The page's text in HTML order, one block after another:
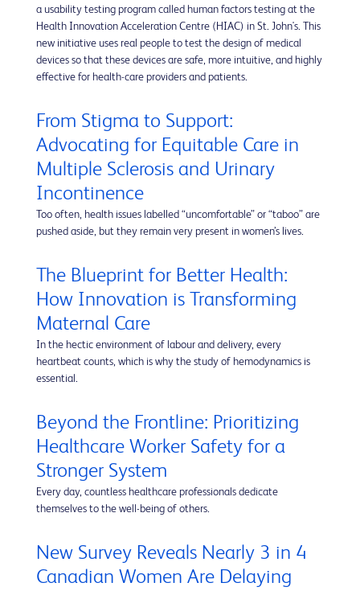
a usability testing program called human factors testing at the
Health Innovation Acceleration Centre (HIAC) in St. John's. This
new initiative uses real people to test the design of medical
devices so that these devices are safe, more intuitive, and highly
effective for health-care providers and patients.
From Stigma to Support:
Advocating for Equitable Care in
Multiple Sclerosis and Urinary
Incontinence
Too often, health issues labelled “uncomfortable” or “taboo” are
pushed aside, but they remain very present in women’s lives.
The Blueprint for Better Health:
How Innovation is Transforming
Maternal Care
In the hectic environment of labour and delivery, every
heartbeat counts, which is why the study of hemodynamics is
essential.
Beyond the Frontline: Prioritizing
Healthcare Worker Safety for a
Stronger System
Every day, countless healthcare professionals dedicate
themselves to the well-being of others.
New Survey Reveals Nearly 3 in 4
Canadian Women Are Delaying